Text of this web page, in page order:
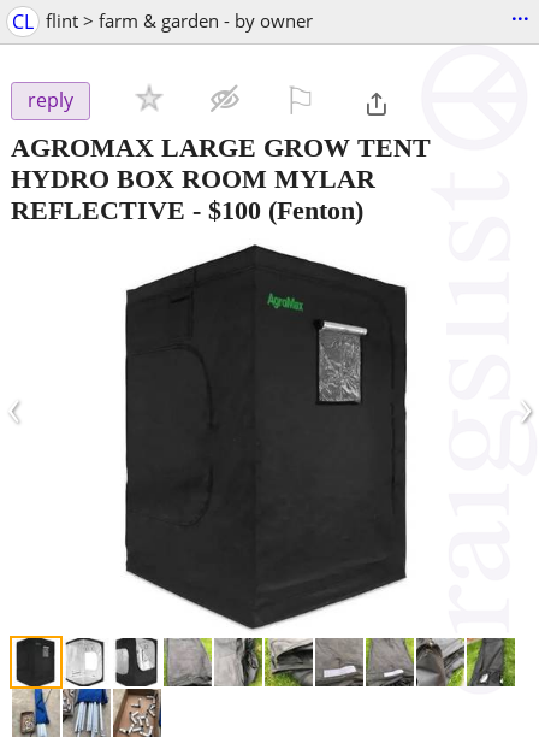
CL flint > farm & garden - by owner ...
reply
AGROMAX LARGE GROW TENT
HYDRO BOX ROOM MYLAR
REFLECTIVE - $100 (Fenton)
‹ ›